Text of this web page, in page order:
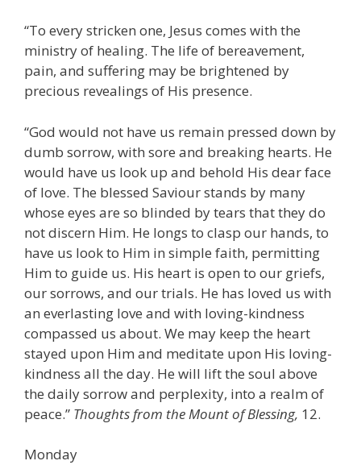
“To every stricken one, Jesus comes with the
ministry of healing. The life of bereavement,
pain, and suffering may be brightened by
precious revealings of His presence.
“God would not have us remain pressed down by
dumb sorrow, with sore and breaking hearts. He
would have us look up and behold His dear face
of love. The blessed Saviour stands by many
whose eyes are so blinded by tears that they do
not discern Him. He longs to clasp our hands, to
have us look to Him in simple faith, permitting
Him to guide us. His heart is open to our griefs,
our sorrows, and our trials. He has loved us with
an everlasting love and with loving-kindness
compassed us about. We may keep the heart
stayed upon Him and meditate upon His loving-
kindness all the day. He will lift the soul above
the daily sorrow and perplexity, into a realm of
peace.” Thoughts from the Mount of Blessing, 12.
Monday